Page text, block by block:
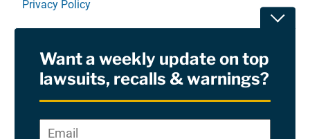
Privacy Policy
RSS
Site Sponsored By:Saiontz & Kirk, P.A
Want a weekly update on top
lawsuits, recalls & warnings?
Email*